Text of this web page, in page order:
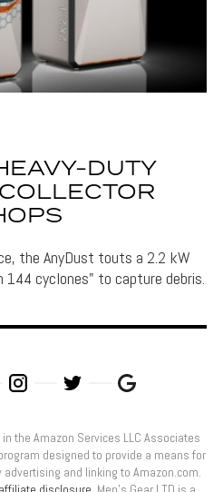
DUTY
the AnyDust touts a 2.2 kW
cyclones" to capture debris.
the Amazon Services LLC Associates
designed to provide a means for
and linking to Amazon.com.